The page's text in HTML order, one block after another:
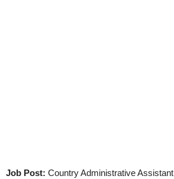
Job Post: Country Administrative Assistant